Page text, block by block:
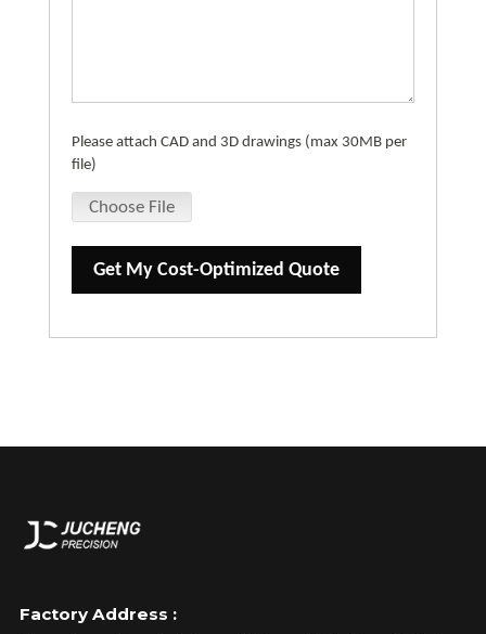
Please attach CAD and 3D drawings (max 30MB per
file)
Choose File
Get My Cost-Optimized Quote
Factory Address :